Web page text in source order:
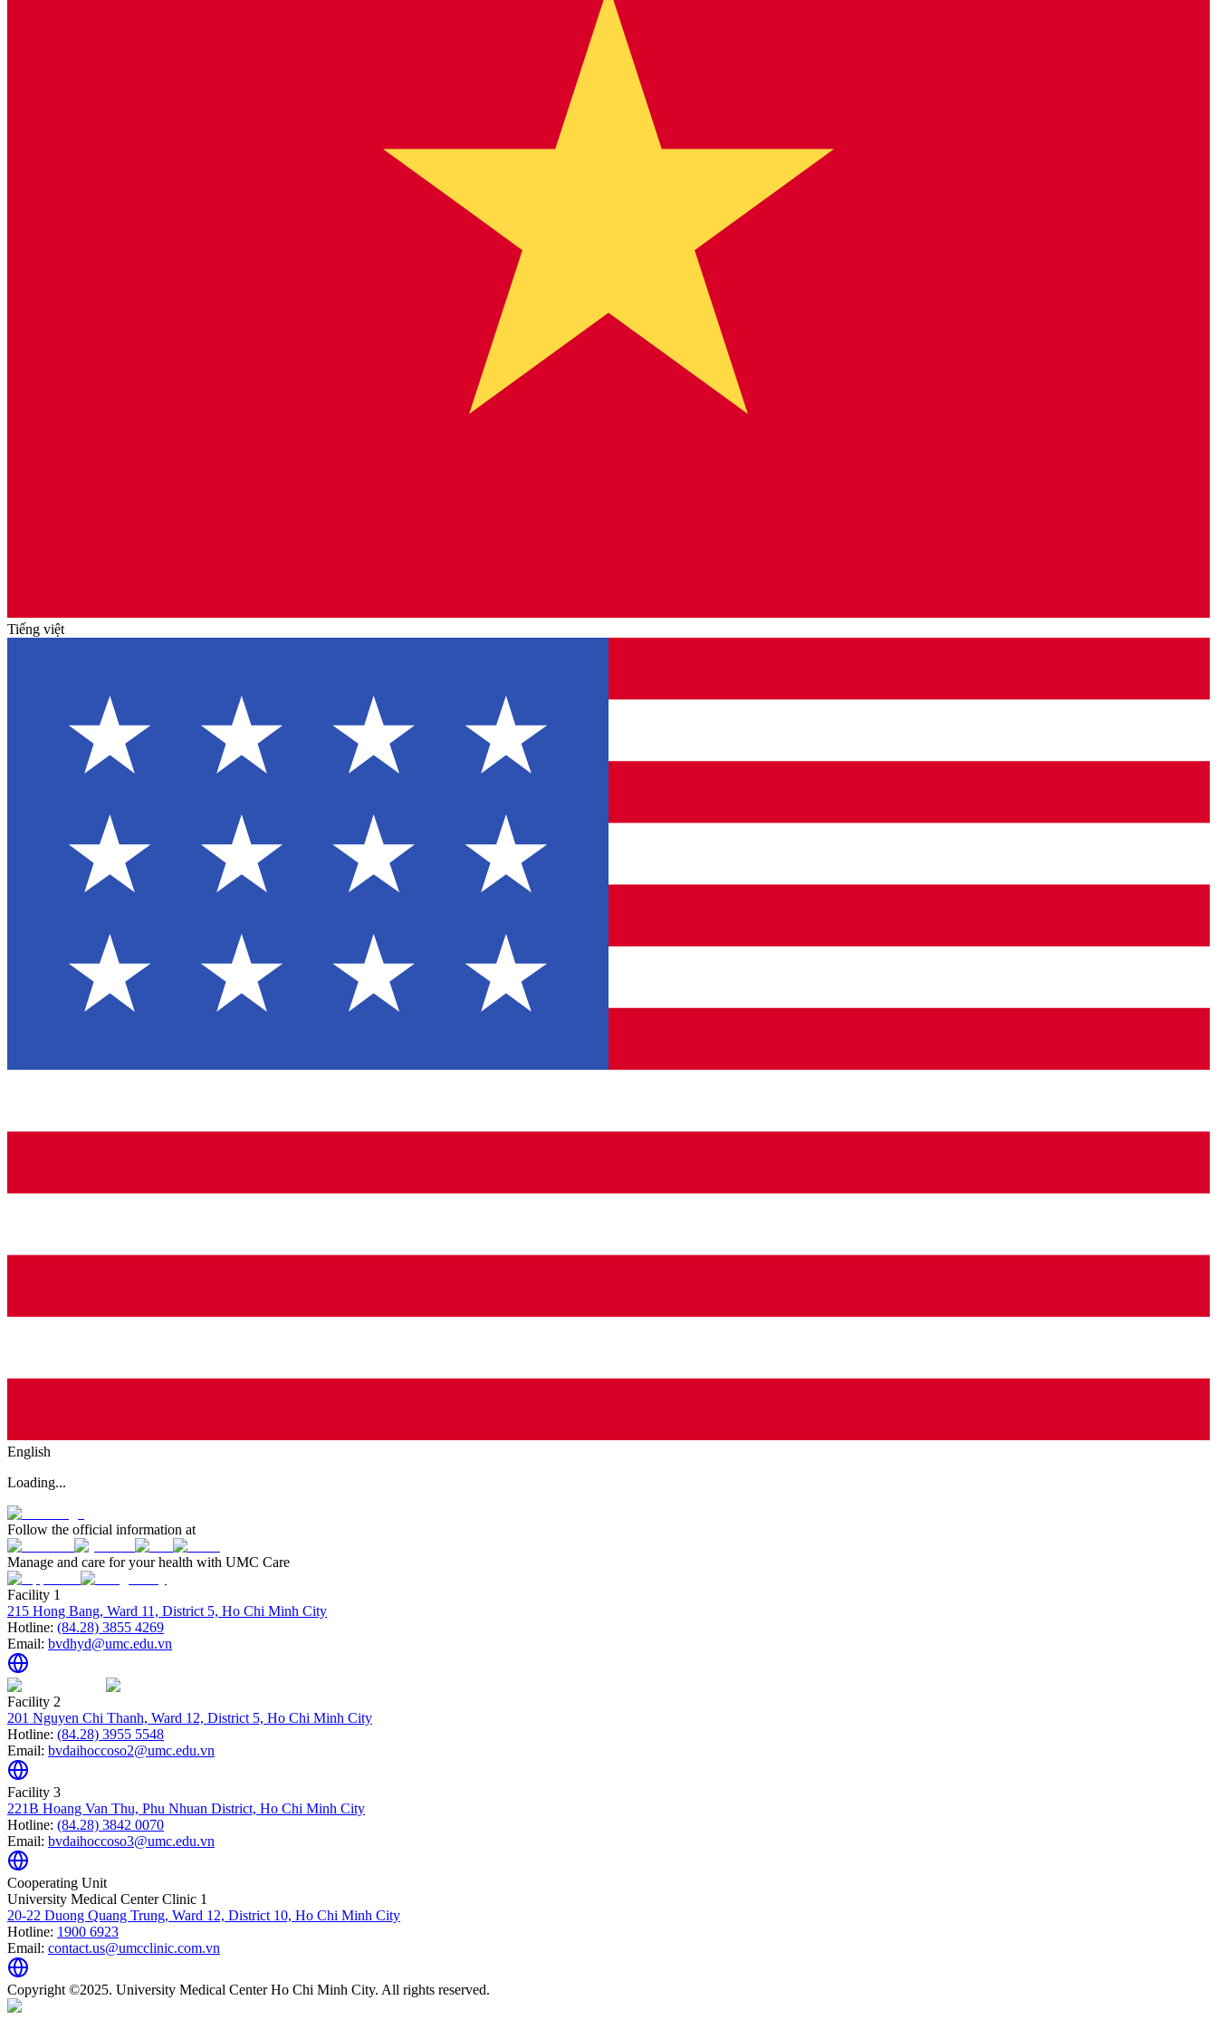
Tiếng việt
English
Loading...
Follow the official information at
Manage and care for your health with UMC Care
Facility 1
215 Hong Bang, Ward 11, District 5, Ho Chi Minh City
Hotline: (84.28) 3855 4269
Email: bvdhyd@umc.edu.vn
Facility 2
201 Nguyen Chi Thanh, Ward 12, District 5, Ho Chi Minh City
Hotline: (84.28) 3955 5548
Email: bvdaihoccoso2@umc.edu.vn
Facility 3
221B Hoang Van Thu, Phu Nhuan District, Ho Chi Minh City
Hotline: (84.28) 3842 0070
Email: bvdaihoccoso3@umc.edu.vn
Cooperating Unit
University Medical Center Clinic 1
20-22 Duong Quang Trung, Ward 12, District 10, Ho Chi Minh City
Hotline: 1900 6923
Email: contact.us@umcclinic.com.vn
Copyright ©2025. University Medical Center Ho Chi Minh City. All rights reserved.